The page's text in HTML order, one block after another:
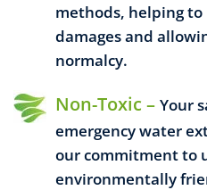
methods, helping
damages and
normalcy.
Non-Toxic – Your
emergency water
our commitment to
environmentally